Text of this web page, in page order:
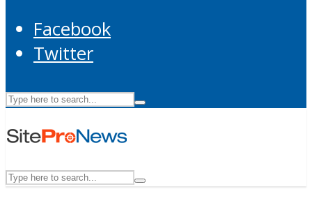
Facebook
Twitter